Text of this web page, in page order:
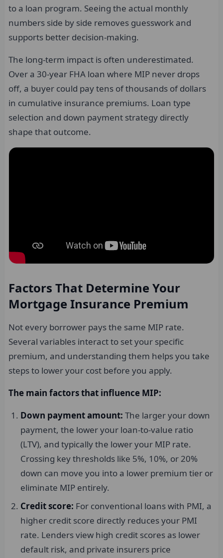
to a loan program. Seeing the actual monthly
numbers side by side removes guesswork and
supports better decision-making.
The long-term impact is often underestimated.
Over a 30-year FHA loan where MIP never drops
off, a buyer could pay tens of thousands of dollars
in cumulative insurance premiums. Loan type
selection and down payment strategy directly
shape that outcome.
Factors That Determine Your
Mortgage Insurance Premium
Not every borrower pays the same MIP rate.
Several variables interact to set your specific
premium, and understanding them helps you take
steps to lower your cost before you apply.
The main factors that influence MIP:
Down payment amount: The larger your down
payment, the lower your loan-to-value ratio
(LTV), and typically the lower your MIP rate.
Crossing key thresholds like 5%, 10%, or 20%
down can move you into a lower premium tier or
eliminate MIP entirely.
Credit score: For conventional loans with PMI, a
higher credit score directly reduces your PMI
rate. Lenders view high credit scores as lower
default risk, and private insurers price